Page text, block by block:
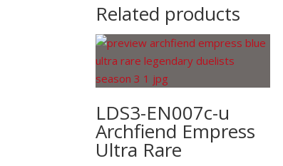
Related products
LDS3-EN007c-u
Archfiend Empress
Ultra Rare